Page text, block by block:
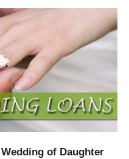
of Daughter